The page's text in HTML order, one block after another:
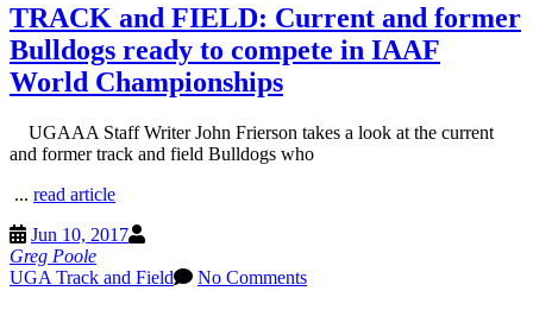
TRACK and FIELD: Current and former
Bulldogs ready to compete in IAAF
World Championships
UGAAA Staff Writer John Frierson takes a look at the current
and former track and field Bulldogs who
... read article
Jun 10, 2017
Greg Poole
UGA Track and Field
No Comments